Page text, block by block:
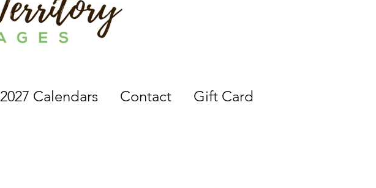
2027 Calendars Contact Gift Card